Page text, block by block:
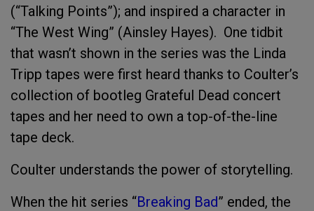
(“Talking Points”); and inspired a character in
“The West Wing” (Ainsley Hayes). One tidbit
that wasn’t shown in the series was the Linda
Tripp tapes were first heard thanks to Coulter’s
collection of bootleg Grateful Dead concert
tapes and her need to own a top-of-the-line
tape deck.
Coulter understands the power of storytelling.
When the hit series “Breaking Bad” ended, the